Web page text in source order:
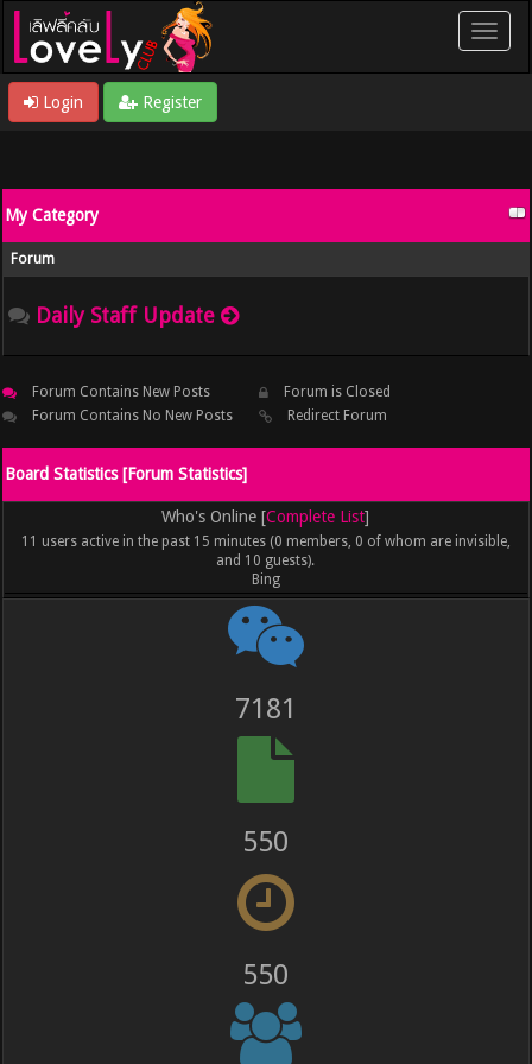
Login Register
My Category
Forum
Daily Staff Update
Forum Contains New Posts
Forum Contains No New Posts
Forum is Closed
Redirect Forum
Board Statistics [Forum Statistics]
Who's Online [Complete List]
11 users active in the past 15 minutes (0 members, 0 of whom are invisible,
and 10 guests).
Bing
8285
635
636